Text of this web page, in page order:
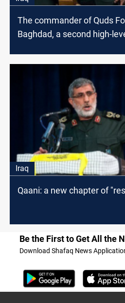
The commander of Quds
Baghdad, a second high-
Iraq
Qaani: a new chapter of
Be the First to Get All the
Download Shafaq News